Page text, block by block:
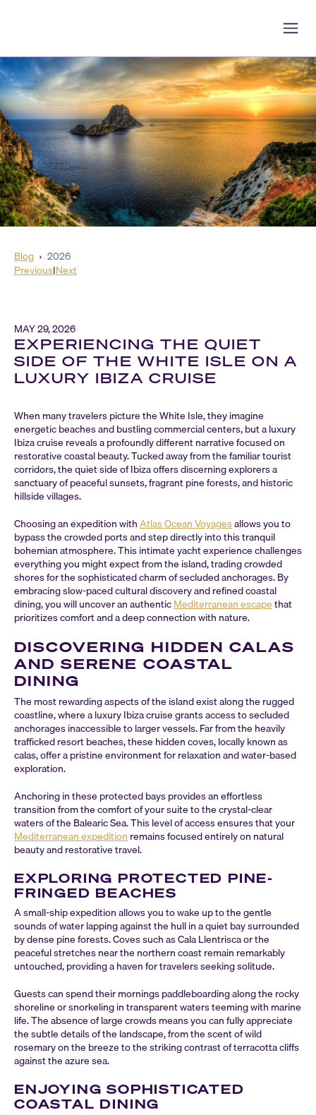
Blog › 2026
Previous|Next
MAY 29, 2026
EXPERIENCING THE QUIET
SIDE OF THE WHITE ISLE ON A
LUXURY IBIZA CRUISE
When many travelers picture the White Isle, they imagine
energetic beaches and bustling commercial centers, but a luxury
Ibiza cruise reveals a profoundly different narrative focused on
restorative coastal beauty. Tucked away from the familiar tourist
corridors, the quiet side of Ibiza offers discerning explorers a
sanctuary of peaceful sunsets, fragrant pine forests, and historic
hillside villages.
Choosing an expedition withAtlas Ocean Voyagesallows you to
bypass the crowded ports and step directly into this tranquil
bohemian atmosphere. This intimate yacht experience challenges
everything you might expect from the island, trading crowded
shores for the sophisticated charm of secluded anchorages. By
embracing slow-paced cultural discovery and refined coastal
dining, you will uncover an authenticMediterranean escapethat
prioritizes comfort and a deep connection with nature.
DISCOVERING HIDDEN CALAS
AND SERENE COASTAL
DINING
The most rewarding aspects of the island exist along the rugged
coastline, where a luxury Ibiza cruise grants access to secluded
anchorages inaccessible to larger vessels. Far from the heavily
trafficked resort beaches, these hidden coves, locally known as
calas, offer a pristine environment for relaxation and water-based
exploration.
Anchoring in these protected bays provides an effortless
transition from the comfort of your suite to the crystal-clear
waters of the Balearic Sea. This level of access ensures that your
Mediterranean expedition remains focused entirely on natural
beauty and restorative travel.
EXPLORING PROTECTED PINE-
FRINGED BEACHES
A small-ship expedition allows you to wake up to the gentle
sounds of water lapping against the hull in a quiet bay surrounded
by dense pine forests. Coves such as Cala Llentrisca or the
peaceful stretches near the northern coast remain remarkably
untouched, providing a haven for travelers seeking solitude.
Guests can spend their mornings paddleboarding along the rocky
shoreline or snorkeling in transparent waters teeming with marine
life. The absence of large crowds means you can fully appreciate
the subtle details of the landscape, from the scent of wild
rosemary on the breeze to the striking contrast of terracotta cliffs
against the azure sea.
ENJOYING SOPHISTICATED
COASTAL DINING